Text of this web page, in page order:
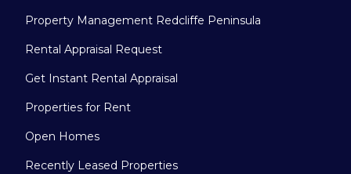
Property Management Redcliffe Peninsula
Rental Appraisal Request
Get Instant Rental Appraisal
Properties for Rent
Open Homes
Recently Leased Properties